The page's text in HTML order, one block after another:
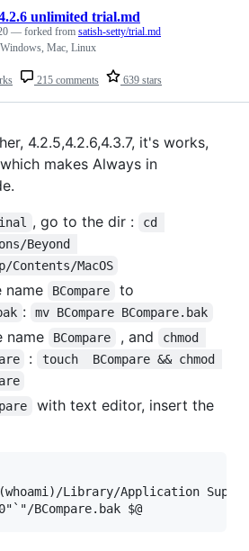
215 comments 639 stars
unlimited trial.md
— forked from satish-setty/trial.md
Mac, Linux
4.2.5,4.2.6,4.3.7, it's works,
makes Always in
, go to the dir :
cd
Beyond
Contents/MacOS
name BCompare to
: mv BCompare BCompare.bak
name BCompare , and
chmod
:
touch  BCompare && chmod
with text editor, insert the
Library/Application